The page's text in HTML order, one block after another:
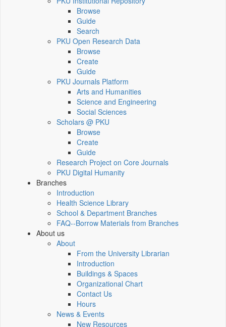
Browse
Guide
Search
PKU Open Research Data
Browse
Create
Guide
PKU Journals Platform
Arts and Humanities
Science and Engineering
Social Sciences
Scholars @ PKU
Browse
Create
Guide
Research Project on Core Journals
PKU Digital Humanity
Branches
Introduction
Health Science Library
School & Department Branches
FAQ--Borrow Materials from Branches
About us
About
From the University Librarian
Introduction
Buildings & Spaces
Organizational Chart
Contact Us
Hours
News & Events
New Resources